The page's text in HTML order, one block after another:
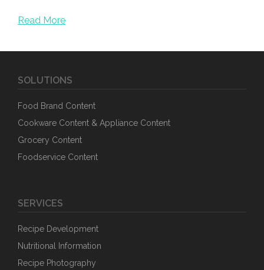
Read More
SOLUTIONS
Food Brand Content
Cookware Content & Appliance Content
Grocery Content
Foodservice Content
SERVICES
Recipe Development
Nutritional Information
Recipe Photography